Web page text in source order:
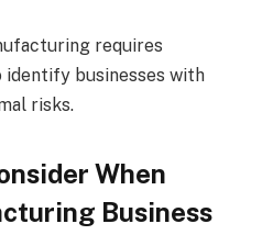
requires
businesses with
risks.
When
Business